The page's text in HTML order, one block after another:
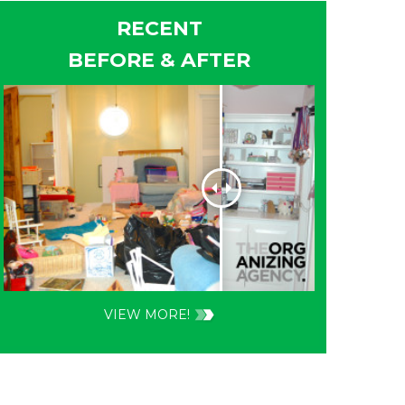
RECENT
BEFORE & AFTER
VIEW MORE!